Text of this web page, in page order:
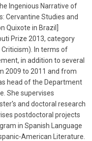
Ingenious Narrative of
Cervantine Studies and
Quixote in Brazil]
Prize 2013, category
In terms of
in addition to several
2009 to 2011 and from
head of the Department
She supervises
and doctoral research
postdoctoral projects
in Spanish Language
American Literature.